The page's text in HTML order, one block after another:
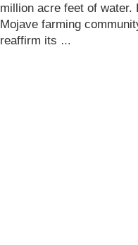
million acre feet of water.
Mojave farming
reaffirm its …